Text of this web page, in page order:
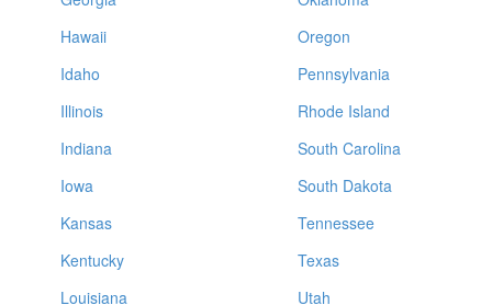
Hawaii
Idaho
Illinois
Indiana
Iowa
Kansas
Kentucky
Louisiana
Oregon
Pennsylvania
Rhode Island
South Carolina
South Dakota
Tennessee
Texas
Utah